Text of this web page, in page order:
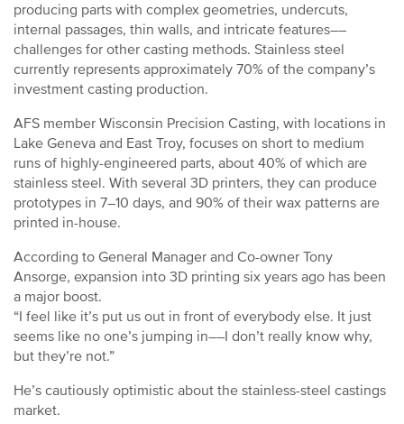
producing parts with complex geometries, undercuts,
internal passages, thin walls, and intricate features––
challenges for other casting methods. Stainless steel
currently represents approximately 70% of the company’s
investment casting production.
AFS member Wisconsin Precision Casting, with locations in
Lake Geneva and East Troy, focuses on short to medium
runs of highly-engineered parts, about 40% of which are
stainless steel. With several 3D printers, they can produce
prototypes in 7–10 days, and 90% of their wax patterns are
printed in-house.
According to General Manager and Co-owner Tony
Ansorge, expansion into 3D printing six years ago has been
a major boost.
“I feel like it’s put us out in front of everybody else. It just
seems like no one’s jumping in––I don’t really know why,
but they’re not.”
He’s cautiously optimistic about the stainless-steel castings
market.